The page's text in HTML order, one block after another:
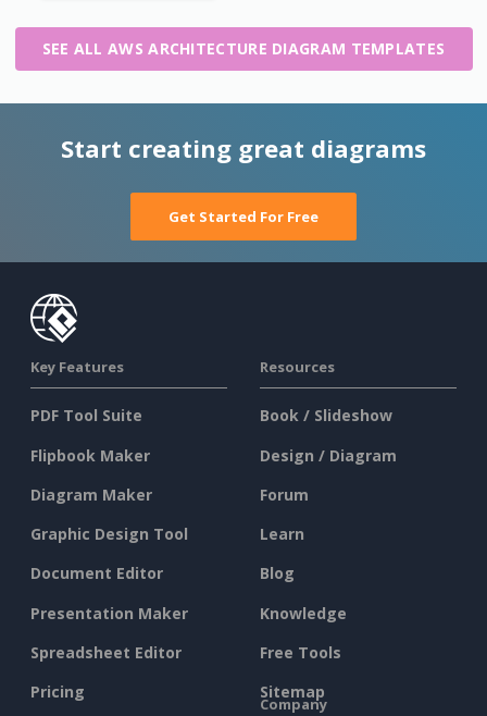
SEE ALL AWS ARCHITECTURE DIAGRAM TEMPLATES
Start creating great diagrams
Get Started For Free
Key Features
PDF Tool Suite
Flipbook Maker
Diagram Maker
Graphic Design Tool
Document Editor
Presentation Maker
Spreadsheet Editor
Pricing
Resources
Book / Slideshow
Design / Diagram
Forum
Learn
Blog
Knowledge
Free Tools
Sitemap
Company